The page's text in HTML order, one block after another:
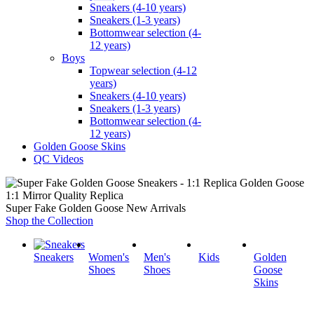
Sneakers (4-10 years)
Sneakers (1-3 years)
Bottomwear selection (4-
12 years)
Boys
Topwear selection (4-12
years)
Sneakers (4-10 years)
Sneakers (1-3 years)
Bottomwear selection (4-
12 years)
Golden Goose Skins
QC Videos
1:1 Mirror Quality Replica
Super Fake Golden Goose New Arrivals
Shop the Collection
Sneakers
Women's
Shoes
Men's
Shoes
Kids
Golden
Goose
Skins